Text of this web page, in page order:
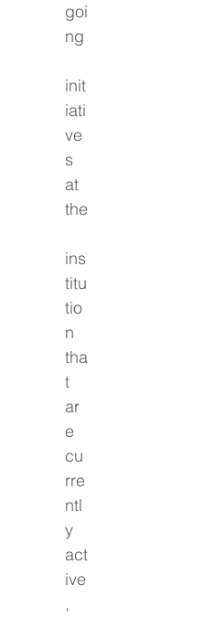
goi
ng
init
iati
ve
s
at
the
ins
titu
tio
n
tha
t
ar
e
cu
rre
ntl
y
act
ive
,